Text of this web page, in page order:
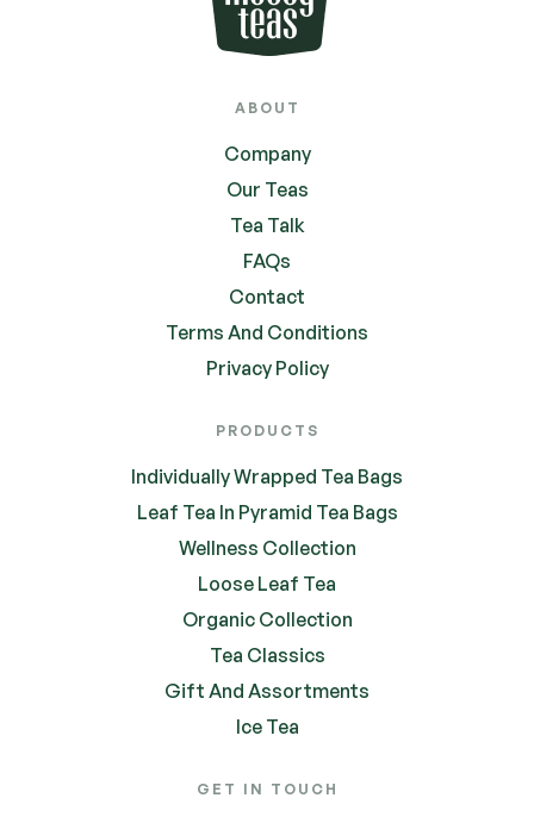
ABOUT
Company
Our Teas
Tea Talk
FAQs
Contact
Terms And Conditions
Privacy Policy
PRODUCTS
Individually Wrapped Tea Bags
Leaf Tea In Pyramid Tea Bags
Wellness Collection
Loose Leaf Tea
Organic Collection
Tea Classics
Gift And Assortments
Ice Tea
GET IN TOUCH